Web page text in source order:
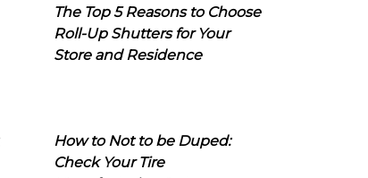
The Top 5 Reasons to Choose
Roll-Up Shutters for Your
Store and Residence
How to Not to be Duped:
Check Your Tire